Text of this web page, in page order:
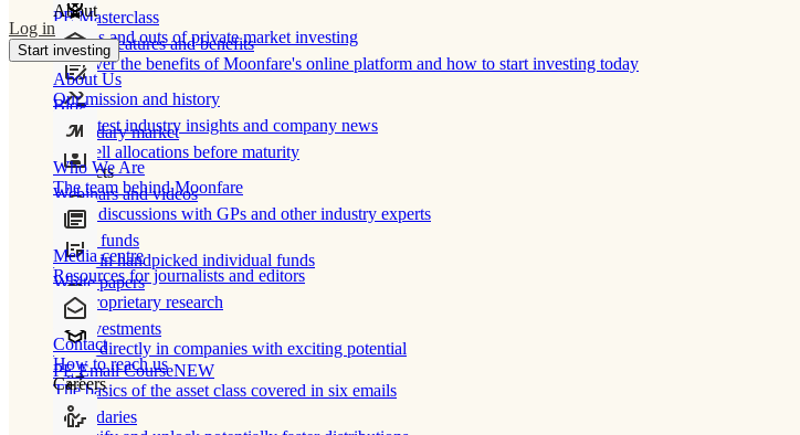
Product features and benefits
Discover the benefits of Moonfare's online platform and how to start investing today
Secondary market
Buy/sell allocations before maturity
Products
Direct funds
Invest in handpicked individual funds
Co-investments
Invest directly in companies with exciting potential
Secondaries
PE Masterclass
The ins and outs of private market investing
Blog
Our latest industry insights and company news
Webinars and videos
Frank discussions with GPs and other industry experts
White papers
Our proprietary research
PE Email CourseNEW
The basics of the asset class covered in six emails
About
About Us
Our mission and history
Who We Are
The team behind Moonfare
Media centre
Resources for journalists and editors
Contact
How to reach us
Careers
Log in
Start investing